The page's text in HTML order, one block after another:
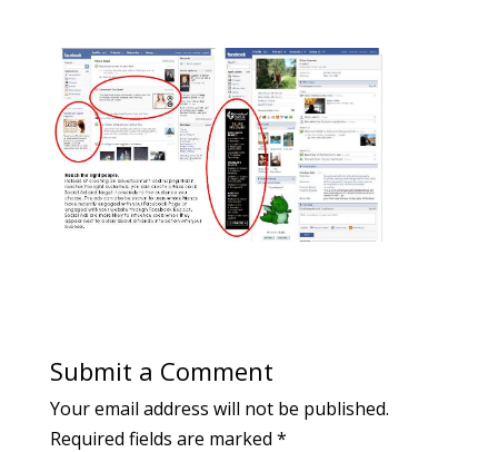
Submit a Comment
Your email address will not be published.
Required fields are marked *